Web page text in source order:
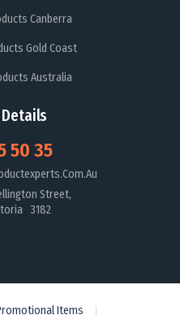
Canberra
Gold Coast
Australia
50 35
Street,
3182
Items